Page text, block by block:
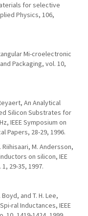
for selective
Physics, 106,
Mi-croelectronic
Packaging, vol. 10,
An Analytical
Silicon Substrates for
IEEE Symposium on
Papers, 28-29, 1996.
Riihisaari, M. Andersson,
on silicon, IEE
29-35, 1997.
and T. H. Lee,
ral Inductances, IEEE